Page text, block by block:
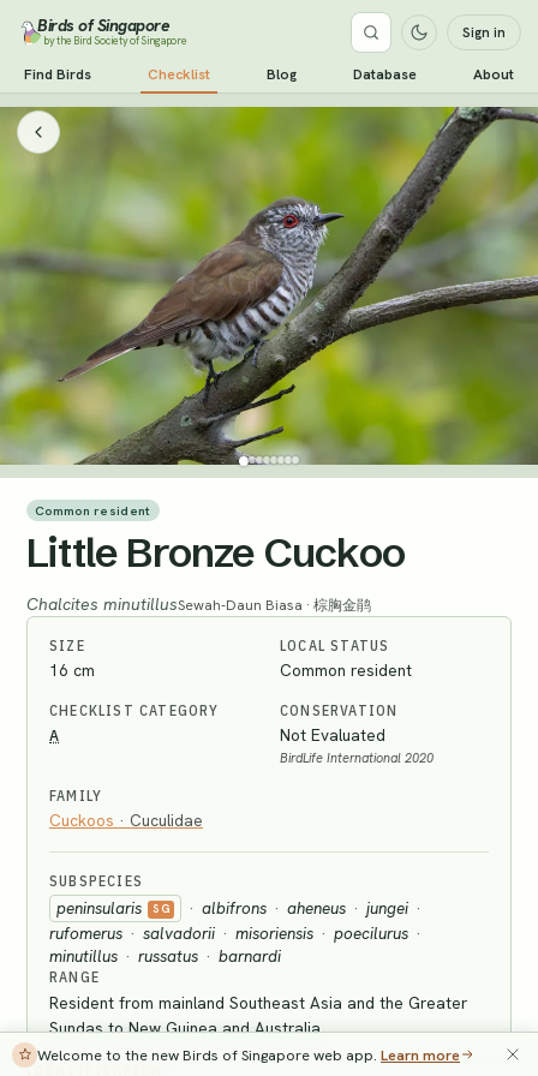
Birds of Singapore
by the Bird Society of Singapore Sign in
Find Birds Checklist Blog Database About
Common resident
Little Bronze Cuckoo
Chalcites minutillusSewah-Daun Biasa · 棕胸金鹃
SIZE
16 cm
LOCAL STATUS
Common resident
CHECKLIST CATEGORY
A
CONSERVATION
Not Evaluated
BirdLife International 2020
FAMILY
Cuckoos · Cuculidae
SUBSPECIES
peninsularis SG · albifrons · aheneus · jungei ·
rufomerus · salvadorii · misoriensis · poecilurus ·
minutillus · russatus · barnardi
RANGE
Resident from mainland Southeast Asia and the Greater
Sundas to New Guinea and Australia.
IDENTIFICATION
Welcome to the new Birds of Singapore web app. Learn more